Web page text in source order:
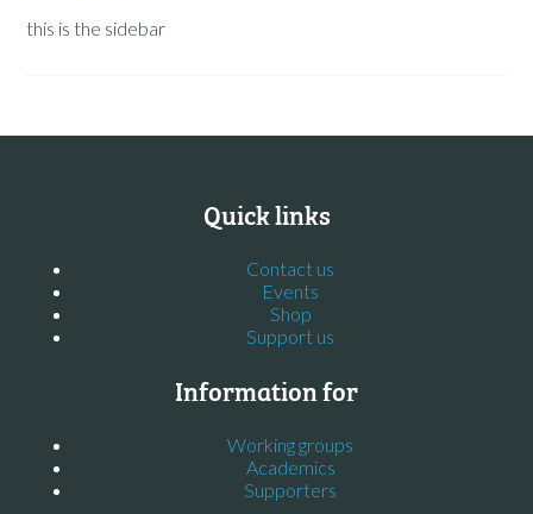
this is the sidebar
Quick links
Contact us
Events
Shop
Support us
Information for
Working groups
Academics
Supporters